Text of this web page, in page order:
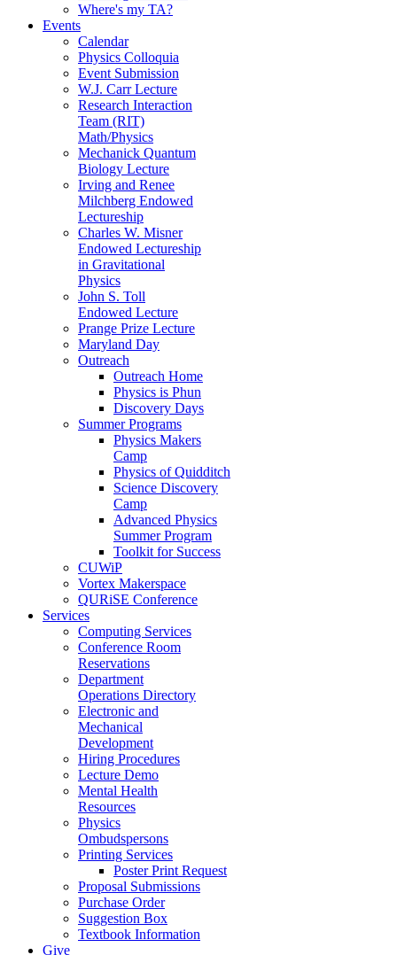
Where's my TA?
Events
Calendar
Physics Colloquia
Event Submission
W.J. Carr Lecture
Research Interaction
Team (RIT)
Math/Physics
Mechanick Quantum
Biology Lecture
Irving and Renee
Milchberg Endowed
Lectureship
Charles W. Misner
Endowed Lectureship
in Gravitational
Physics
John S. Toll
Endowed Lecture
Prange Prize Lecture
Maryland Day
Outreach
Outreach Home
Physics is Phun
Discovery Days
Summer Programs
Physics Makers
Camp
Physics of Quidditch
Science Discovery
Camp
Advanced Physics
Summer Program
Toolkit for Success
CUWiP
Vortex Makerspace
QURiSE Conference
Services
Computing Services
Conference Room
Reservations
Department
Operations Directory
Electronic and
Mechanical
Development
Hiring Procedures
Lecture Demo
Mental Health
Resources
Physics
Ombudspersons
Printing Services
Poster Print Request
Proposal Submissions
Purchase Order
Suggestion Box
Textbook Information
Give